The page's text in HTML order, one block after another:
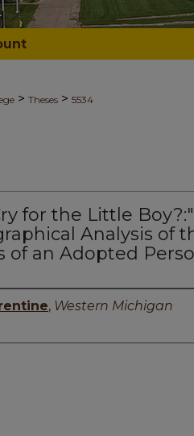
> Theses > 5534
for the Little
Analysis of
of an Adopted
, Western Michigan